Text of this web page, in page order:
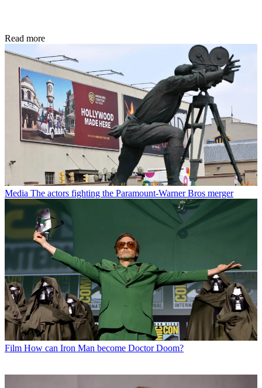
Read more
Media The actors fighting the Paramount-Warner Bros merger
Film How can Iron Man become Doctor Doom?